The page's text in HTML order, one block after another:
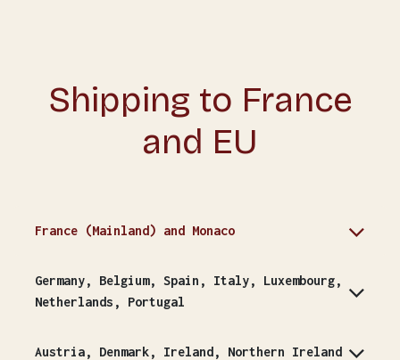
Shipping to France
and EU
France (Mainland) and Monaco
Germany, Belgium, Spain, Italy, Luxembourg,
Netherlands, Portugal
Austria, Denmark, Ireland, Northern Ireland